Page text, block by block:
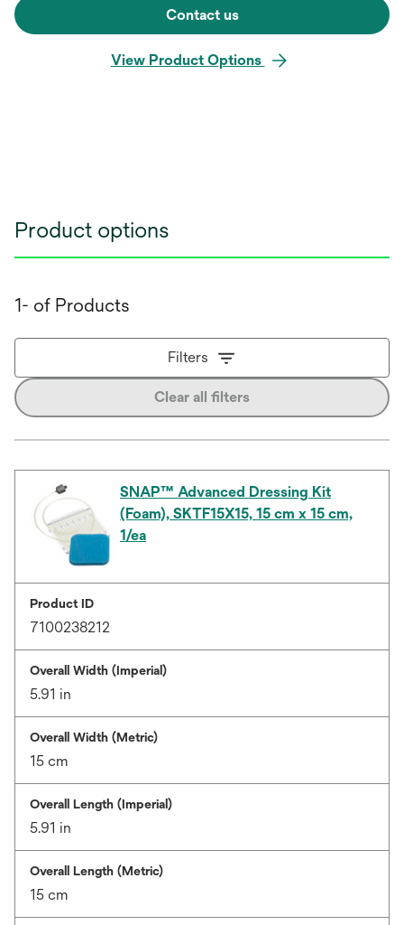
Contact us
View Product Options
Product options
1- of Products
Filters
Clear all filters
SNAP™ Advanced Dressing Kit
(Foam), SKTF15X15, 15 cm x 15 cm,
1/ea
Product ID
7100238212
Overall Width (Imperial)
5.91 in
Overall Width (Metric)
15 cm
Overall Length (Imperial)
5.91 in
Overall Length (Metric)
15 cm